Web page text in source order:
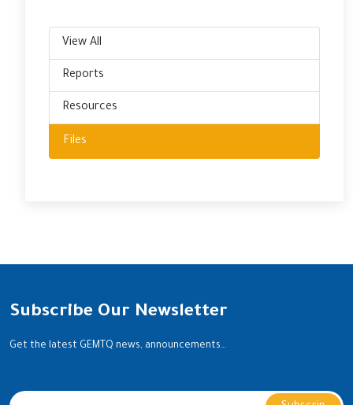
View All
Reports
Resources
Files
Subscribe Our Newsletter
Get the latest GEMTQ news, announcements…